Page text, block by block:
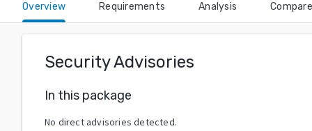
Overview Requirements Analysis Compare
Security Advisories
In this package
No direct advisories detected.